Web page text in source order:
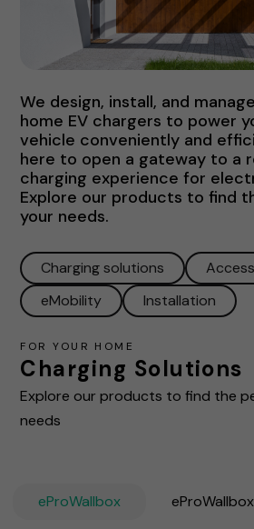
We design, install, and
home EV chargers to power
vehicle conveniently and
here to open a gateway to a
charging experience for
Explore our products to find
your needs.
Charging solutions
eMobility
Installation
FOR YOUR HOME
Charging Solutions
Explore our products to find the
needs
eProWallbox